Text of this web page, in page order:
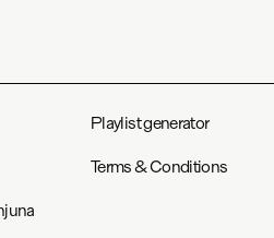
Playlist generator
Terms & Conditions